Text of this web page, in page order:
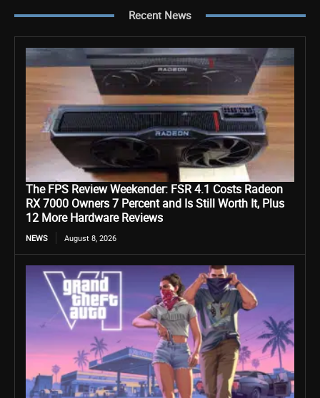
Recent News
The FPS Review Weekender: FSR 4.1 Costs Radeon
RX 7000 Owners 7 Percent and Is Still Worth It, Plus
12 More Hardware Reviews
NEWS August 8, 2026